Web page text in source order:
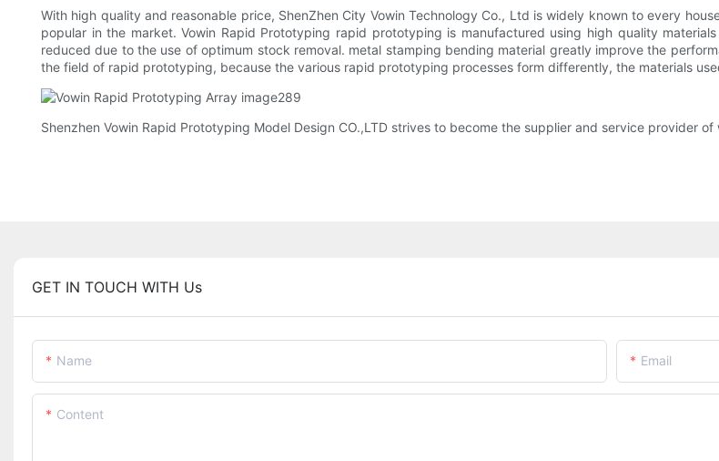
With high quality and reasonable price, ShenZhen City Vowin Technology Co., Ltd is widely known to every
popular in the market. Vowin Rapid Prototyping rapid prototyping is manufactured using high quality
reduced due to the use of optimum stock removal. metal stamping bending material greatly improve the
the field of rapid prototyping, because the various rapid prototyping processes form differently, the materials
Shenzhen Vowin Rapid Prototyping Model Design CO.,LTD strives to become the supplier and service provider
GET IN TOUCH WITH Us
Name Email
Content